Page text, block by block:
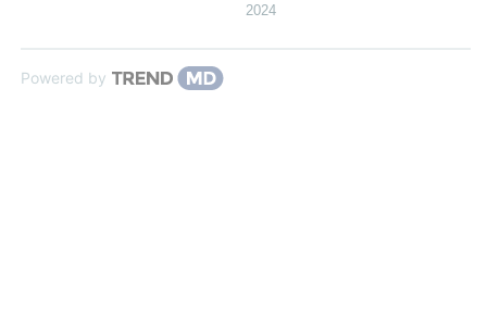
2024
Powered by